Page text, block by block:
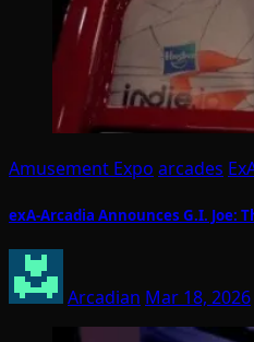
Amusement Expo arcades
exA-Arcadia Announces G.I. Joe:
Arcadian Mar 18, 2026